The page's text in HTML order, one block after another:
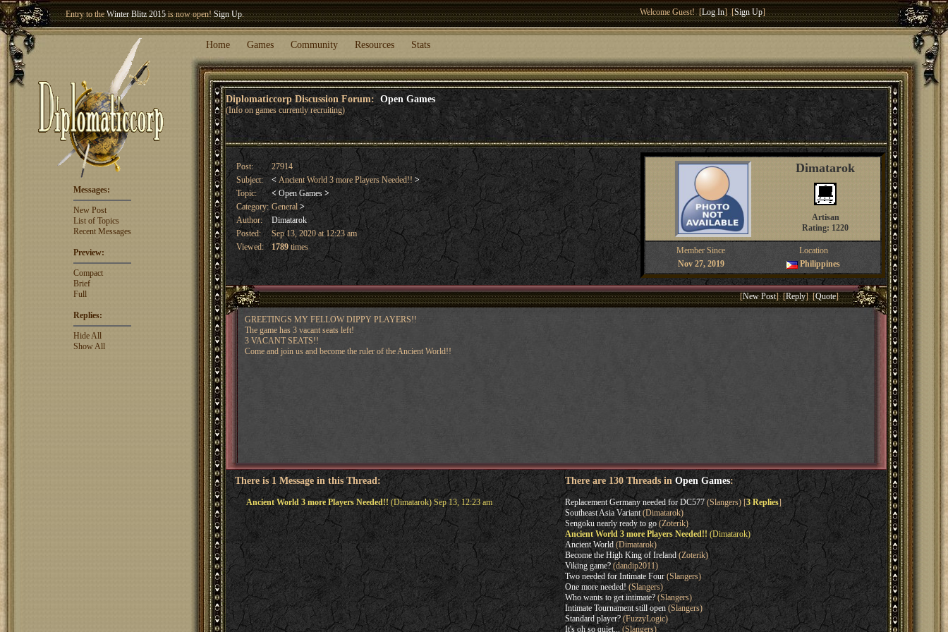
Entry to theWinter Blitz 2015is now open!Sign Up.
Welcome our newest member
Welcome Guest! [Log In] [Sign Up]
Home Games Community Resources Stats
Diplomaticcorp Discussion Forum: Open Games
(Info on games currently recruiting)
Messages:
New Post
List of Topics
Recent Messages
Preview:
Compact
Brief
Full
Replies:
Hide All
Show All
Post:
27914
Subject:
<Ancient World 3 more Players Needed!! >
Topic:
< Open Games >
Category: General>
Author:
Dimatarok
Posted:
Sep 13, 2020 at 12:23 am
Viewed:
1789times
Dimatarok
Artisan
Rating: 1220
Member Since
Location
Nov 27, 2019
Philippines
[New Post] [Reply] [Quote]
GREETINGS MY FELLOW DIPPY PLAYERS!!
The game has 3 vacant seats left!
3 VACANT SEATS!!
Come and join us and become the ruler of the Ancient World!!
There is 1 Message in this Thread:
Ancient World 3 more Players Needed!!(Dimatarok) Sep 13, 12:23 am
There are 130 Threads in Open Games:
Replacement Germany needed for DC577(Slangers) [3 Replies]
Southeast Asia Variant(Dimatarok)
Sengoku nearly ready to go(Zoterik)
Ancient World 3 more Players Needed!! (Dimatarok)
Ancient World(Dimatarok)
Become the High King of Ireland(Zoterik)
Viking game?(dandip2011)
Two needed for Intimate Four(Slangers)
One more needed! (Slangers)
Who wants to get intimate?(Slangers)
Intimate Tournament still open(Slangers)
Standard player?(FuzzyLogic)
It's oh so quiet...(Slangers)